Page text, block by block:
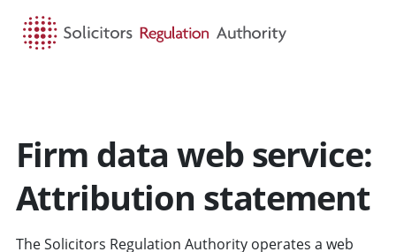
Firm data web service:
Attribution statement
The Solicitors Regulation Authority operates a web